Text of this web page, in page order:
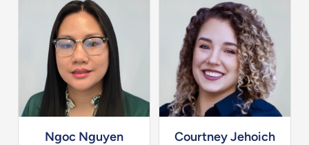
Ngoc Nguyen Courtney Jehoich